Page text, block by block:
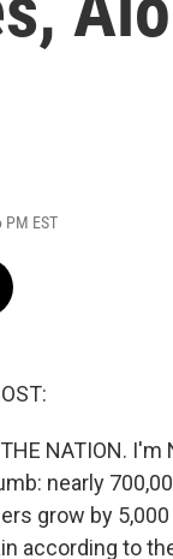
EST
NATION.
nearly
grow by
according to